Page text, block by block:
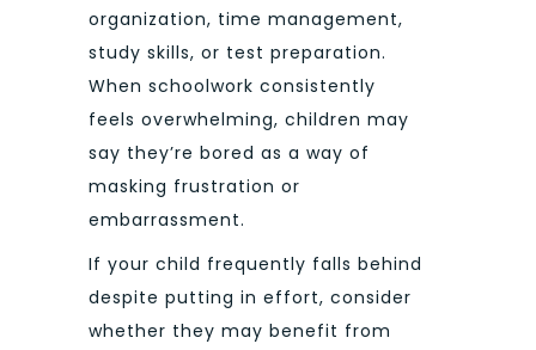
organization, time management,
study skills, or test preparation.
When schoolwork consistently
feels overwhelming, children may
say they’re bored as a way of
masking frustration or
embarrassment.
If your child frequently falls behind
despite putting in effort, consider
whether they may benefit from